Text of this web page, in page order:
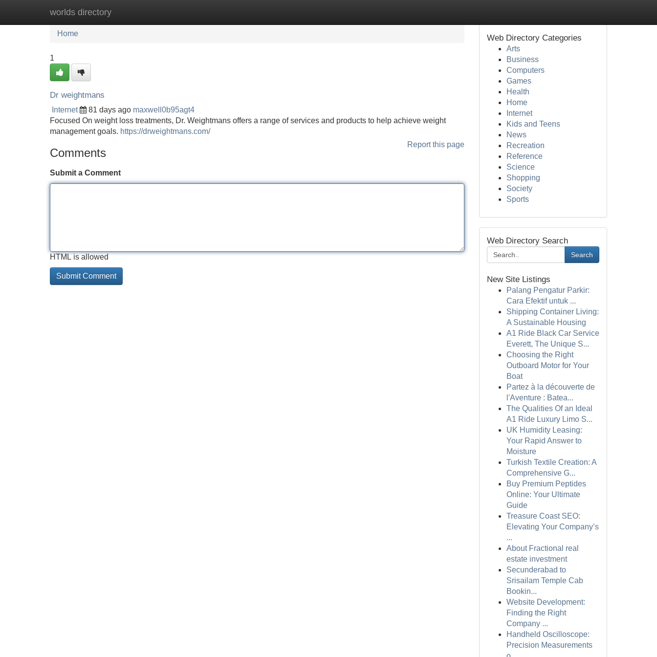
worlds directory
Home New Site Listings
Home
1
Dr weightmans
Internet 81 days ago maxwell0b95agt4
Focused On weight loss treatments, Dr. Weightmans offers a range of services and products to help achieve weight
management goals. https://drweightmans.com/
Report this page
Comments
Submit a Comment
HTML is allowed
Web Directory Categories
Arts
Business
Computers
Games
Health
Home
Internet
Kids and Teens
News
Recreation
Reference
Science
Shopping
Society
Sports
Web Directory Search
Search
New Site Listings
Palang Pengatur Parkir:
Cara Efektif untuk ...
Shipping Container Living:
A Sustainable Housing
A1 Ride Black Car Service
Everett, The Unique S...
Choosing the Right
Outboard Motor for Your
Boat
Partez à la découverte de
l'Aventure : Batea...
The Qualities Of an Ideal
A1 Ride Luxury Limo S...
UK Humidity Leasing:
Your Rapid Answer to
Moisture
Turkish Textile Creation: A
Comprehensive G...
Buy Premium Peptides
Online: Your Ultimate
Guide
Treasure Coast SEO:
Elevating Your Company’s
...
About Fractional real
estate investment
Secunderabad to
Srisailam Temple Cab
Bookin...
Website Development:
Finding the Right
Company ...
Handheld Oscilloscope:
Precision Measurements